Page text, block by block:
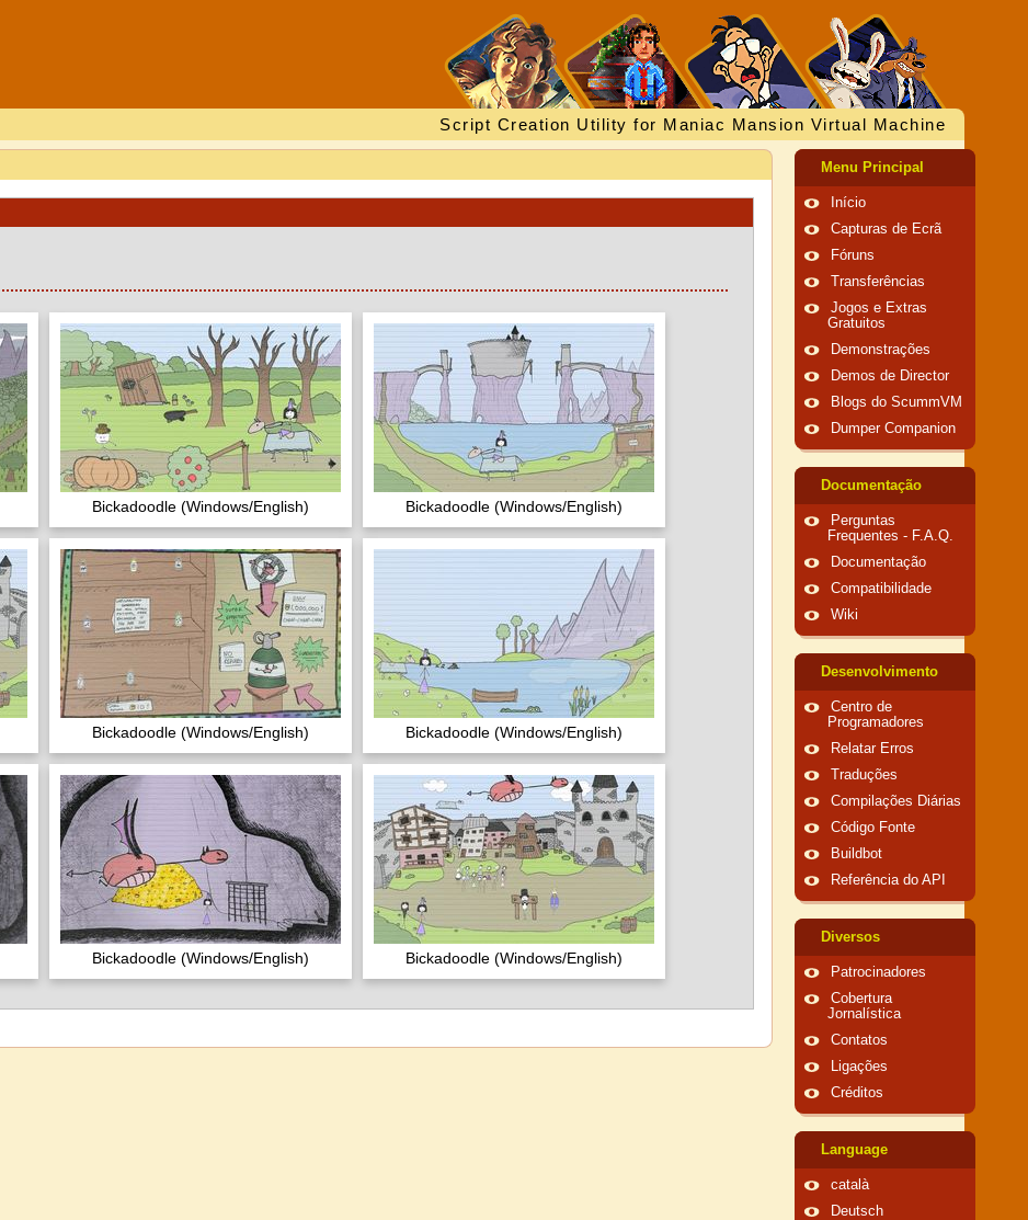
Script Creation Utility for Maniac Mansion Virtual Machine
Bickadoodle (Windows/English) Bickadoodle (Windows/English)
Bickadoodle (Windows/English) Bickadoodle (Windows/English)
Bickadoodle (Windows/English) Bickadoodle (Windows/English)
Menu Principal
Início
Capturas de Ecrã
Fóruns
Transferências
Jogos e Extras
Gratuitos
Demonstrações
Demos de Director
Blogs do ScummVM
Dumper Companion
Documentação
Perguntas
Frequentes - F.A.Q.
Documentação
Compatibilidade
Wiki
Desenvolvimento
Centro de
Programadores
Relatar Erros
Traduções
Compilações Diárias
Código Fonte
Buildbot
Referência do API
Diversos
Patrocinadores
Cobertura
Jornalística
Contatos
Ligações
Créditos
Language
català
Deutsch